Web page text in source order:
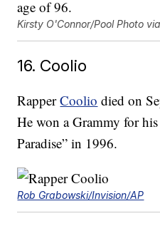
Kirsty O'Connor/Pool Photo
16. Coolio
RapperCoolio died on
He won a Grammy for his
Paradise” in 1996.
Rob Grabowski/Invision/AP